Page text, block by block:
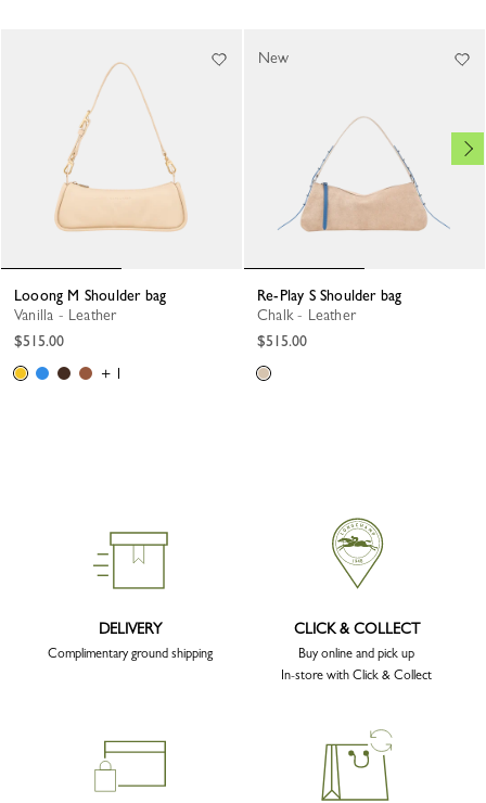
Looong M Shoulder bag
Vanilla - Leather
$515.00
+ 1
Re-Play S Shoulder bag
Chalk - Leather
$515.00
New
DELIVERY
Complimentary ground shipping
CLICK & COLLECT
Buy online and pick up
In-store with Click & Collect